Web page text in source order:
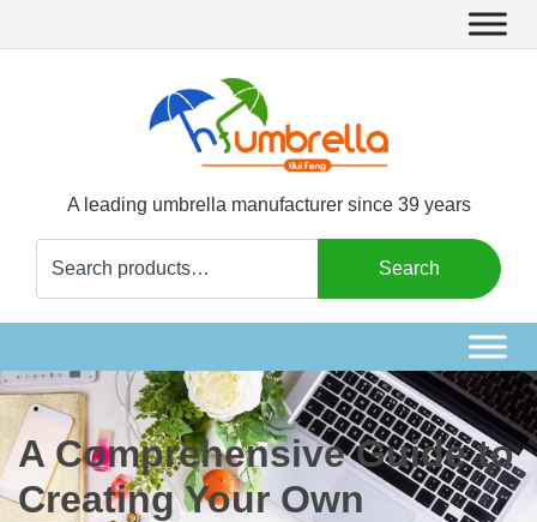
A leading umbrella manufacturer since 39 years
for:
Search
A Comprehensive Guide to
Creating Your Own